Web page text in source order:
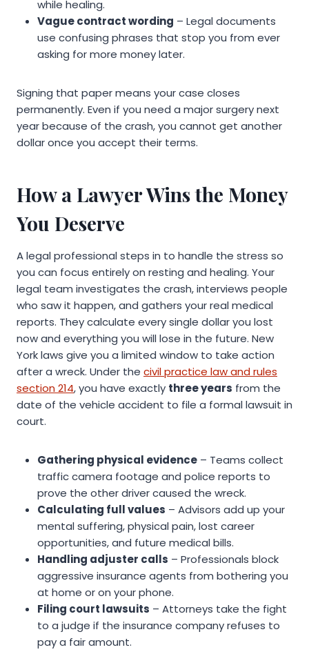
while healing.
Vague contract wording – Legal documents
use confusing phrases that stop you from ever
asking for more money later.
Signing that paper means your case closes
permanently. Even if you need a major surgery next
year because of the crash, you cannot get another
dollar once you accept their terms.
How a Lawyer Wins the Money
You Deserve
A legal professional steps in to handle the stress so
you can focus entirely on resting and healing. Your
legal team investigates the crash, interviews people
who saw it happen, and gathers your real medical
reports. They calculate every single dollar you lost
now and everything you will lose in the future. New
York laws give you a limited window to take action
after a wreck. Under the civil practice law and rules
section 214, you have exactly three years from the
date of the vehicle accident to file a formal lawsuit in
court.
Gathering physical evidence – Teams collect
traffic camera footage and police reports to
prove the other driver caused the wreck.
Calculating full values – Advisors add up your
mental suffering, physical pain, lost career
opportunities, and future medical bills.
Handling adjuster calls – Professionals block
aggressive insurance agents from bothering you
at home or on your phone.
Filing court lawsuits – Attorneys take the fight
to a judge if the insurance company refuses to
pay a fair amount.